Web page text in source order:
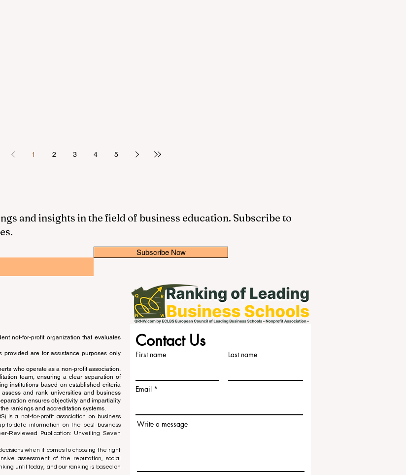
1 2 3 4 5
and insights in the field of business education. Subscribe to
Subscribe Now
not-for-profit organization that evaluates
provided are for assistance purposes only
who operate as a non-profit association.
team, ensuring a clear separation of
institutions based on established criteria
and rank universities and business
ensures objectivity and impartiality
rankings and accreditation systems.
is a not-for-profit association on business
to-date information on the best business
Reviewed Publication: Unveiling Seven
when it comes to choosing the right
assessment of the reputation, social
until today, and our ranking is based on
Contact Us
First name Last name
Email
Write a message